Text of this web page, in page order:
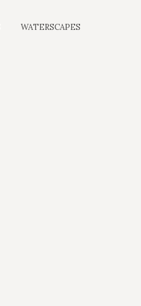
WATERSCAPES